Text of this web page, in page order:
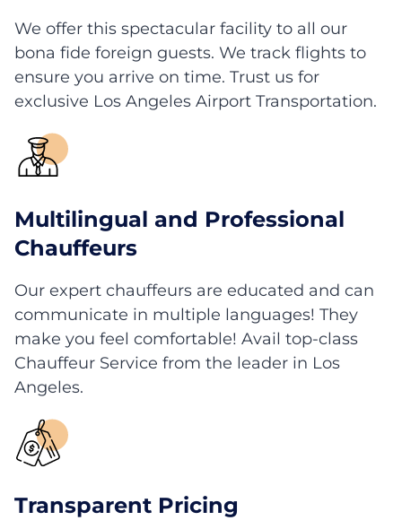
We offer this spectacular facility to all our
bona fide foreign guests. We track flights to
ensure you arrive on time. Trust us for
exclusive Los Angeles Airport Transportation.
Multilingual and Professional
Chauffeurs
Our expert chauffeurs are educated and can
communicate in multiple languages! They
make you feel comfortable! Avail top-class
Chauffeur Service from the leader in Los
Angeles.
Transparent Pricing